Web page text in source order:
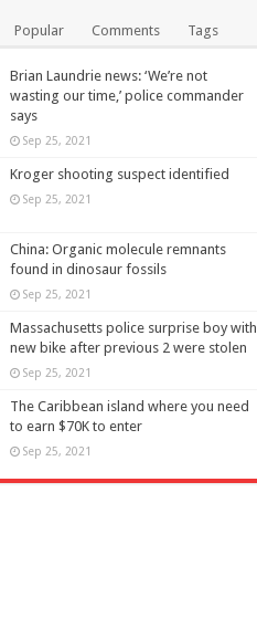
Popular Comments Tags
Brian Laundrie news: ‘We’re not
wasting our time,’ police commander
says
Sep 25, 2021
Kroger shooting suspect identified
Sep 25, 2021
China: Organic molecule remnants
found in dinosaur fossils
Sep 25, 2021
Massachusetts police surprise boy with
new bike after previous 2 were stolen
Sep 25, 2021
The Caribbean island where you need
to earn $70K to enter
Sep 25, 2021